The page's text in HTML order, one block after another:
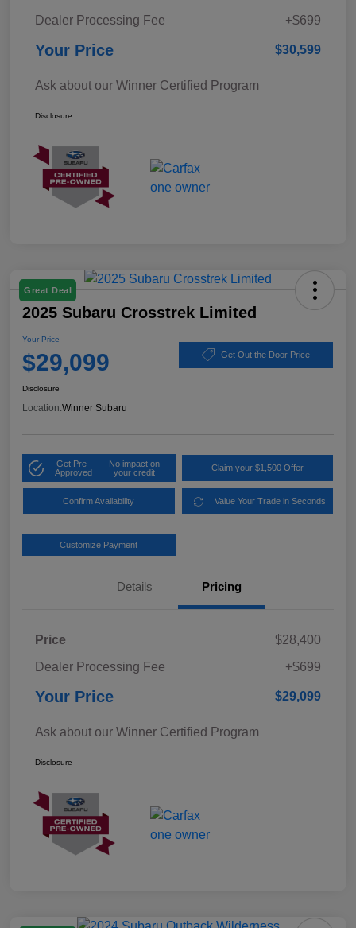
Dealer Processing Fee
+$699
Your Price $30,599
Ask about our Winner Certified Program
Disclosure
Great Deal
2025 Subaru Crosstrek Limited
Your Price
$29,099 Get Out the Door Price
Disclosure
Location:Winner Subaru
Get Pre-
Approved
No impact on
your credit
Claim your $1,500 Offer
Confirm Availability Value Your Trade in Seconds
Customize Payment
Details Pricing
Price
$28,400
Dealer Processing Fee
+$699
Your Price $29,099
Ask about our Winner Certified Program
Disclosure